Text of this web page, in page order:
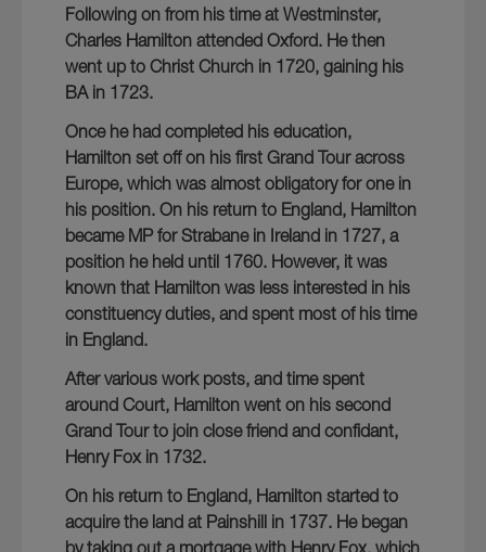
Following on from his time at Westminster,
Charles Hamilton attended Oxford. He then
went up to Christ Church in 1720, gaining his
BA in 1723.
Once he had completed his education,
Hamilton set off on his first Grand Tour across
Europe, which was almost obligatory for one in
his position. On his return to England, Hamilton
became MP for Strabane in Ireland in 1727, a
position he held until 1760. However, it was
known that Hamilton was less interested in his
constituency duties, and spent most of his time
in England.
After various work posts, and time spent
around Court, Hamilton went on his second
Grand Tour to join close friend and confidant,
Henry Fox in 1732.
On his return to England, Hamilton started to
acquire the land at Painshill in 1737. He began
by taking out a mortgage with Henry Fox, which